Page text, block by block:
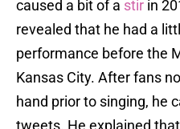
caused a bit of a stir in
revealed that he had a
performance before the
Kansas City. After fans
hand prior to singing, he
tweets. He explained